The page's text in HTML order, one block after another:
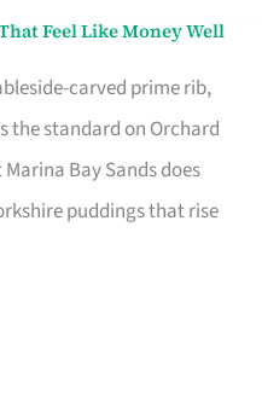
Feel Like Money Well
carved prime rib,
the standard on Orchard
Bay Sands does
puddings that rise